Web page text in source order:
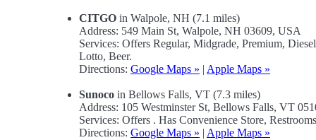
CITGO in Walpole, NH (7.1 miles)
Address: 549 Main St, Walpole, NH 03609, USA
Services: Offers Regular, Midgrade, Premium,
Lotto, Beer.
Directions: Google Maps » | Apple Maps »
Sunoco in Bellows Falls, VT (7.3 miles)
Address: 105 Westminster St, Bellows Falls, VT
Services: Offers . Has Convenience Store,
Directions: Google Maps » | Apple Maps »